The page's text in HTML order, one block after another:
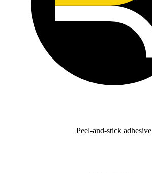
Peel-and-stick adhesive